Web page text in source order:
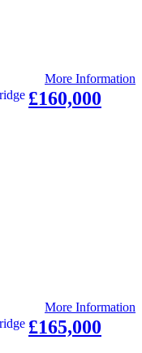
More Information
£160,000
More Information
£165,000